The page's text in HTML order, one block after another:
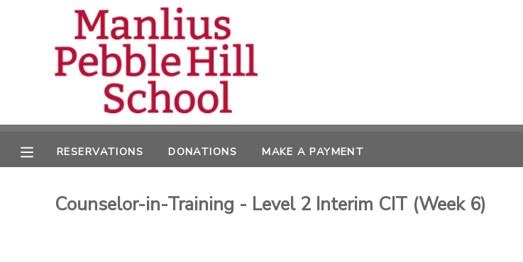
RESERVATIONS DONATIONS MAKE A PAYMENT
Counselor-in-Training - Level 2 Interim CIT (Week 6)
MY ACCOUNT